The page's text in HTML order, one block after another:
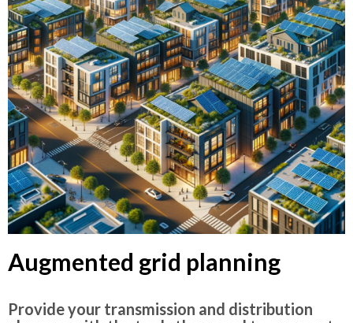
Augmented grid planning
Provide your transmission and distribution